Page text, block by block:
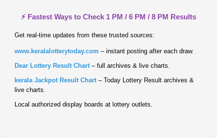
⚡ Fastest Ways to Check 1 PM / 6 PM / 8 PM Results
Get real‑time updates from these trusted sources:
www.keralalotterytoday.com – instant posting after each draw.
Dear Lottery Result Chart – full archives & live charts.
kerala Jackpot Result Chart – Today Lottery Result archives &
live charts.
Local authorized display boards at lottery outlets.